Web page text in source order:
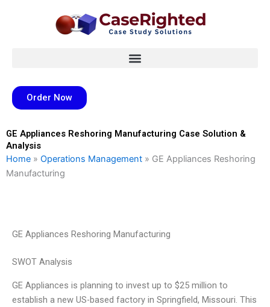
Order Now
GE Appliances Reshoring Manufacturing Case Solution &
Analysis
Home » Operations Management » GE Appliances Reshoring
Manufacturing
GE Appliances Reshoring Manufacturing
SWOT Analysis
GE Appliances is planning to invest up to $25 million to
establish a new US-based factory in Springfield, Missouri. This